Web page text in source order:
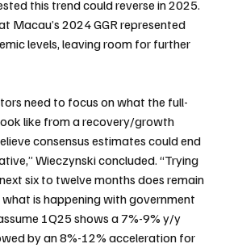
this trend could reverse in 2025.
Macau’s 2024 GGR represented
levels, leaving room for further
need to focus on what the full-
like from a recovery/growth
consensus estimates could end
Wieczynski concluded. “Trying
six to twelve months does remain
is happening with government
1Q25 shows a 7%-9% y/y
by an 8%-12% acceleration for